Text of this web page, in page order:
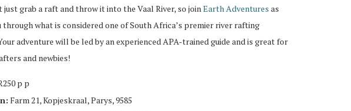
just grab a raft and throw it into the Vaal River, so joinEarth Adventures as
through what is considered one of South Africa’s premier river rafting
adventure will be led by an experienced APA-trained guide and is great for
and newbies!
p p
Farm 21, Kopjeskraal, Parys, 9585